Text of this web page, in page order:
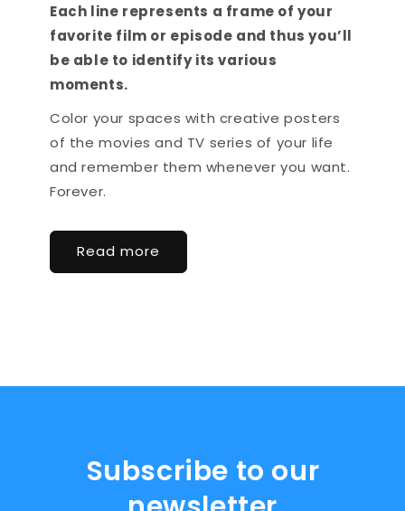
Each line represents a frame of your
favorite film or episode and thus you’ll
be able to identify its various
moments.
Color your spaces with creative posters
of the movies and TV series of your life
and remember them whenever you want.
Forever.
Read more
Subscribe to our